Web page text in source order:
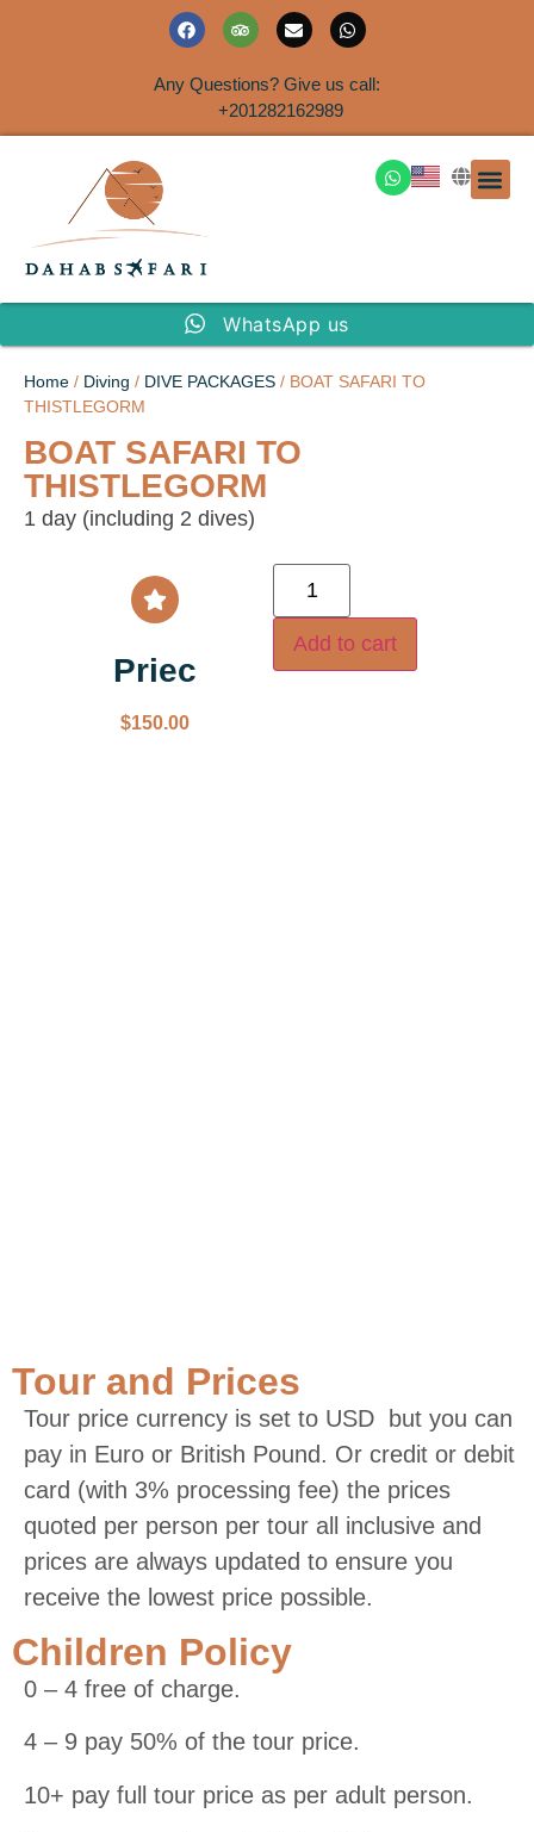
Any Questions? Give us call:
+201282162989
WhatsApp us
Home / Diving / DIVE PACKAGES / BOAT SAFARI TO
THISTLEGORM
BOAT SAFARI TO
THISTLEGORM
1 day (including 2 dives)
Priec
$150.00
Add to cart
Tour and Prices
Tour price currency is set to USD but you can
pay in Euro or British Pound. Or credit or debit
card (with 3% processing fee) the prices
quoted per person per tour all inclusive and
prices are always updated to ensure you
receive the lowest price possible.
Children Policy
0 – 4 free of charge.
4 – 9 pay 50% of the tour price.
10+ pay full tour price as per adult person.